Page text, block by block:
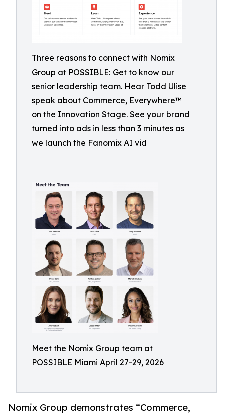
Three reasons to connect with Nomix
Group at POSSIBLE: Get to know our
senior leadership team. Hear Todd Ulise
speak about Commerce, Everywhere™
on the Innovation Stage. See your brand
turned into ads in less than 3 minutes as
we launch the Fanomix AI vid
Meet the Nomix Group team at
POSSIBLE Miami April 27-29, 2026
Nomix Group demonstrates “Commerce,